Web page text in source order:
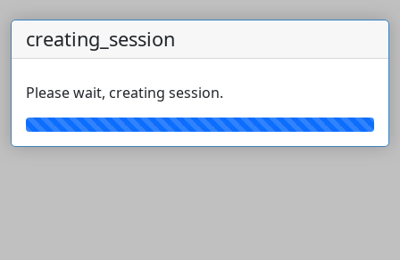
creating_session
Please wait, creating session.